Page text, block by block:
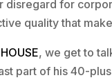
disregard for
quality that
, we get to
part of his 40-